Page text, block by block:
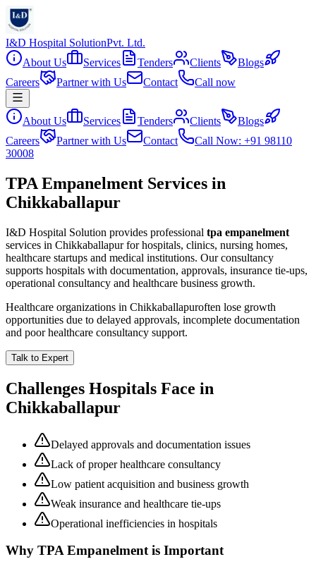
I&D Hospital SolutionPvt. Ltd.
About Us
Services Tenders Clients
Blogs
Careers
Partner with Us Contact Call now
About Us Services Tenders Clients
Blogs
Careers
Partner with Us Contact
Call Now: +91 98110
30008
TPA Empanelment Services in
Chikkaballapur
I&D Hospital Solution provides professional tpa empanelment
services in Chikkaballapurfor hospitals, clinics, nursing homes,
healthcare startups and medical institutions. Our consultancy
supports hospitals with documentation, approvals, insurance tie-ups,
operational consultancy and healthcare business growth.
Healthcare organizations in Chikkaballapuroften lose growth
opportunities due to delayed approvals, incomplete documentation
and poor healthcare consultancy support.
Talk to Expert
Challenges Hospitals Face in
Chikkaballapur
Delayed approvals and documentation issues
Lack of proper healthcare consultancy
Low patient acquisition and business growth
Weak insurance and healthcare tie-ups
Operational inefficiencies in hospitals
Why TPA Empanelmentis Important